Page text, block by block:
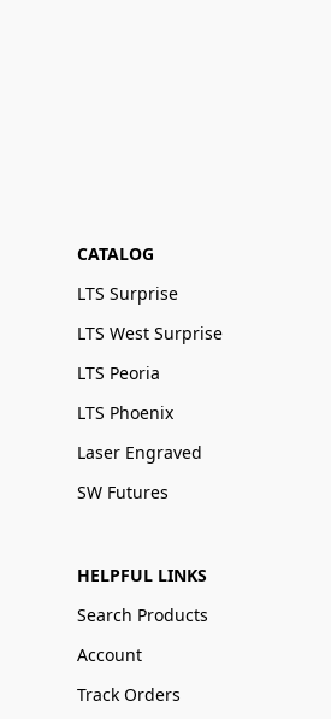
CATALOG
LTS Surprise
LTS West Surprise
LTS Peoria
LTS Phoenix
Laser Engraved
SW Futures
HELPFUL LINKS
Search Products
Account
Track Orders